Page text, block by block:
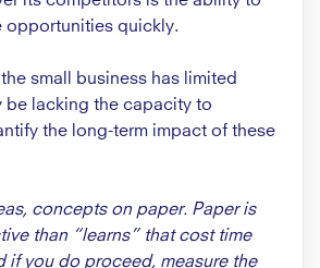
opportunities quickly.
small business has limited
be lacking the capacity to
the long-term impact of these
concepts on paper. Paper is
than “learns” that cost time
if you do proceed, measure the